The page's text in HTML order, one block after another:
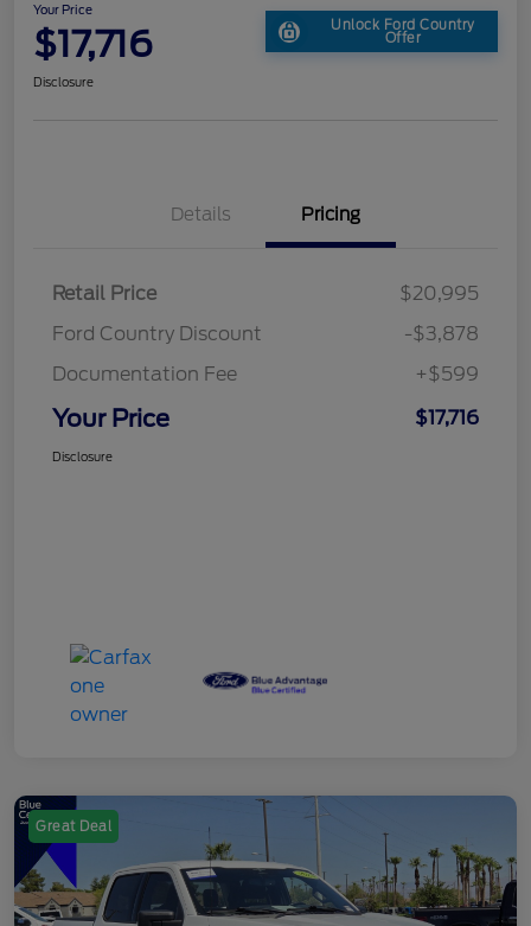
Your Price
$17,716 Unlock Ford Country
Offer
Disclosure
Details Pricing
Retail Price
$20,995
Ford Country Discount
-$3,878
Documentation Fee
+$599
Your Price $17,716
Disclosure
Great Deal